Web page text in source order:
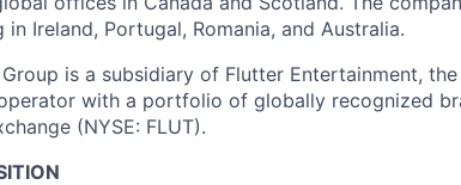
in Ireland, Portugal, Romania, and Australia.
Group is a subsidiary of Flutter Entertainment,
with a portfolio of globally recognized
(NYSE: FLUT).